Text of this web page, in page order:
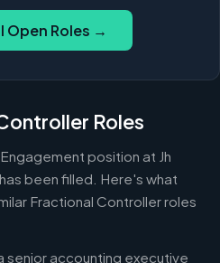
Open Roles →
Roles
position at Jh
been filled. Here's what
Fractional Controller roles
senior accounting executive